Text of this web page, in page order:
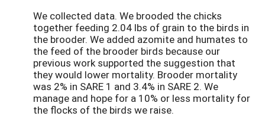
We collected data. We brooded the chicks
together feeding 2.04 lbs of grain to the birds in
the brooder. We added azomite and humates to
the feed of the brooder birds because our
previous work supported the suggestion that
they would lower mortality. Brooder mortality
was 2% in SARE 1 and 3.4% in SARE 2. We
manage and hope for a 10% or less mortality for
the flocks of the birds we raise.